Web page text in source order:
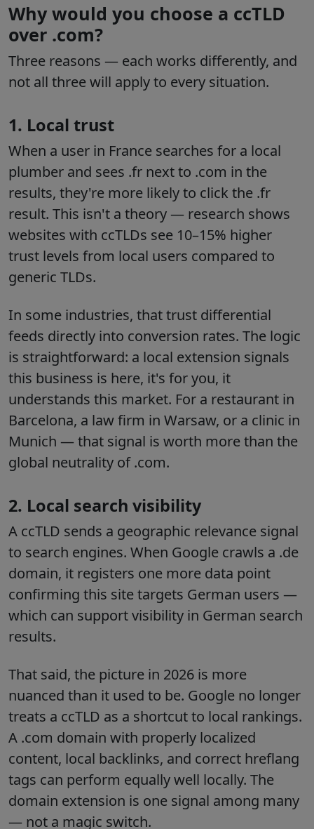
Why would you choose a ccTLD
over .com?
Three reasons — each works differently, and
not all three will apply to every situation.
1. Local trust
When a user in France searches for a local
plumber and sees .fr next to .com in the
results, they're more likely to click the .fr
result. This isn't a theory — research shows
websites with ccTLDs see 10–15% higher
trust levels from local users compared to
generic TLDs.
In some industries, that trust differential
feeds directly into conversion rates. The logic
is straightforward: a local extension signals
this business is here, it's for you, it
understands this market. For a restaurant in
Barcelona, a law firm in Warsaw, or a clinic in
Munich — that signal is worth more than the
global neutrality of .com.
2. Local search visibility
A ccTLD sends a geographic relevance signal
to search engines. When Google crawls a .de
domain, it registers one more data point
confirming this site targets German users —
which can support visibility in German search
results.
That said, the picture in 2026 is more
nuanced than it used to be. Google no longer
treats a ccTLD as a shortcut to local rankings.
A .com domain with properly localized
content, local backlinks, and correct hreflang
tags can perform equally well locally. The
domain extension is one signal among many
— not a magic switch.